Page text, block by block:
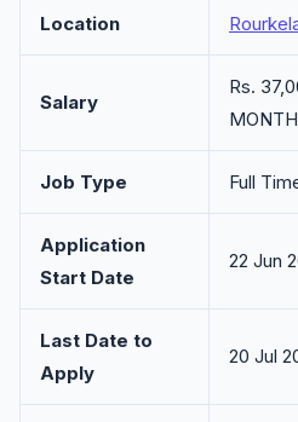
Location
Salary
Rs.
MONTH
Job Type Full
Application
Start Date
22 Jun
Last Date to
Apply
20 Jul